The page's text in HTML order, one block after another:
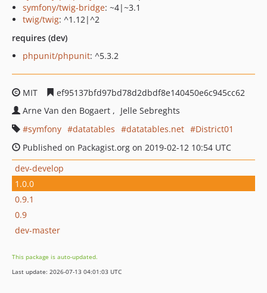
symfony/twig-bridge: ~4|~3.1
twig/twig: ^1.12|^2
requires (dev)
phpunit/phpunit: ^5.3.2
MIT
ef95137bfd97bd78d2dbdf8e140450e6c945cc62
Arne Van den Bogaert
Jelle Sebreghts
symfony
datatables datatables.net
District01
Published on Packagist.org on 2019-02-12 10:54 UTC
dev-develop
1.0.0
0.9.1
0.9
dev-master
This package is auto-updated.
Last update: 2026-07-13 04:01:03 UTC